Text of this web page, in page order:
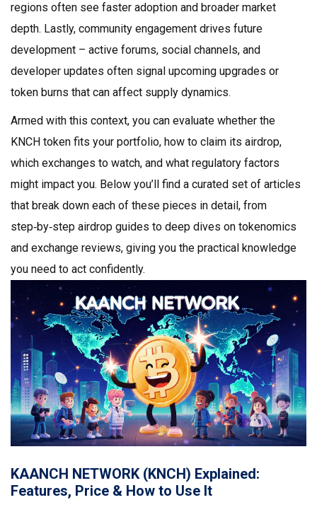
regions often see faster adoption and broader market
depth. Lastly, community engagement drives future
development – active forums, social channels, and
developer updates often signal upcoming upgrades or
token burns that can affect supply dynamics.
Armed with this context, you can evaluate whether the
KNCH token fits your portfolio, how to claim its airdrop,
which exchanges to watch, and what regulatory factors
might impact you. Below you’ll find a curated set of articles
that break down each of these pieces in detail, from
step‑by‑step airdrop guides to deep dives on tokenomics
and exchange reviews, giving you the practical knowledge
you need to act confidently.
KAANCH NETWORK (KNCH) Explained:
Features, Price & How to Use It